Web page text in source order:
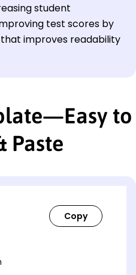
student
test scores by
improves readability
to
Paste